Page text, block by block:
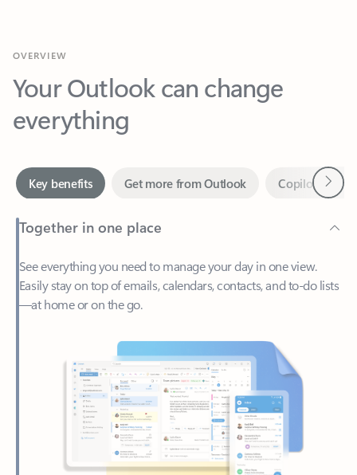
Your Outlook can change
everything
Together in one place
See everything you need to manage your day in one view.
—at home or on the go.